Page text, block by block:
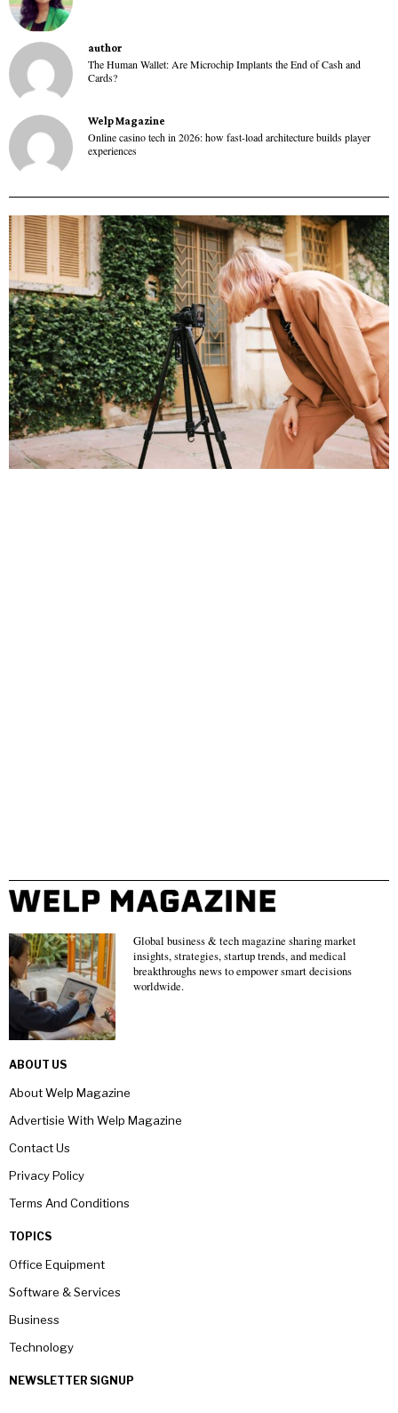
author
The Human Wallet: Are Microchip Implants the End of Cash and
Cards?
Welp Magazine
Online casino tech in 2026: how fast-load architecture builds player
experiences
Global business & tech magazine sharing market
insights, strategies, startup trends, and medical
breakthroughs news to empower smart decisions
worldwide.
ABOUT US
About Welp Magazine
Advertisie With Welp Magazine
Contact Us
Privacy Policy
Terms And Conditions
TOPICS
Office Equipment
Software & Services
Business
Technology
NEWSLETTER SIGNUP